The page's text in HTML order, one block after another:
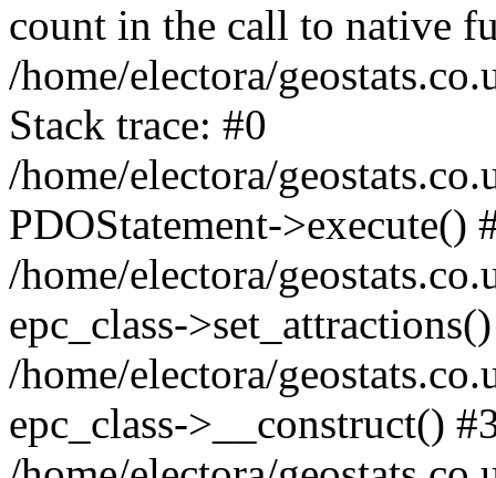
count in the call to native
/home/electora/
Stack trace: #0
/home/electora/
PDOStatement->execute()
/home/electora/
epc_class-
/home/electora/
epc_class->__construct()